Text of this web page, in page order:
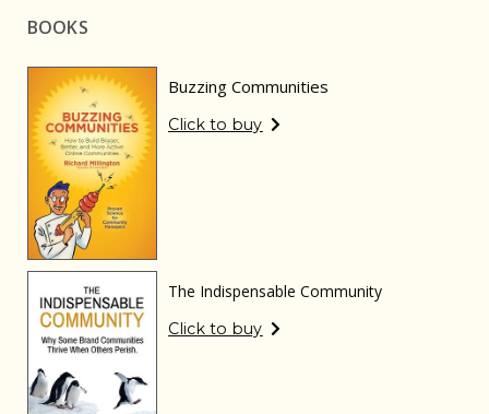
BOOKS
Buzzing Communities
Click to buy
The Indispensable Community
Click to buy